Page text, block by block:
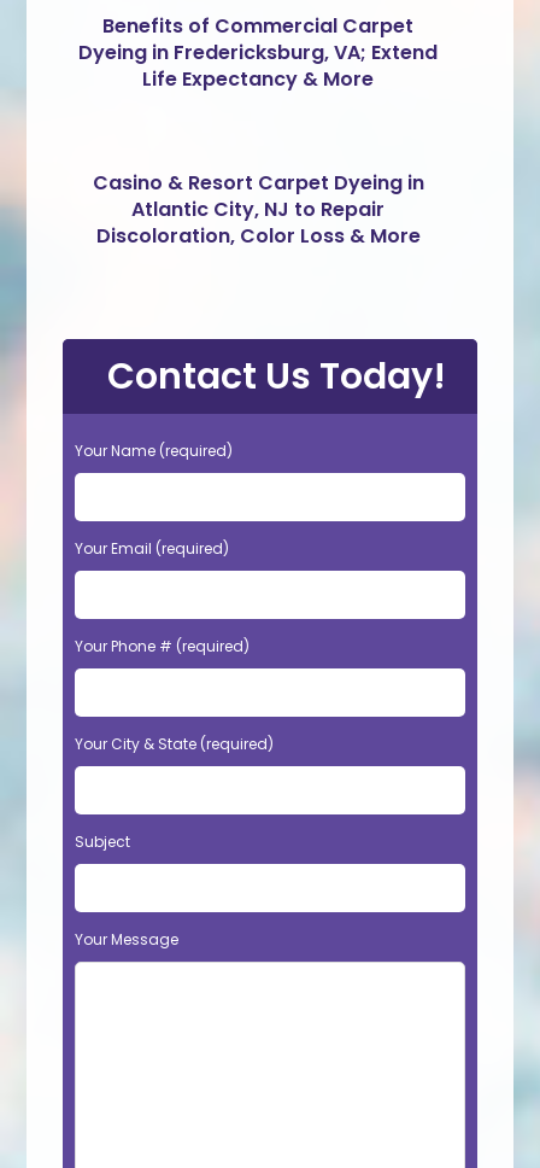
Benefits of Commercial Carpet
Dyeing in Fredericksburg, VA; Extend
Life Expectancy & More
Casino & Resort Carpet Dyeing in
Atlantic City, NJ to Repair
Discoloration, Color Loss & More
Contact Us Today!
Your Name (required)
Your Email (required)
Your Phone # (required)
Your City & State (required)
Subject
Your Message